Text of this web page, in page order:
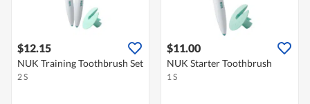
$12.15
NUK Training Toothbrush Set
2 S
$11.00
NUK Starter Toothbrush
1 S